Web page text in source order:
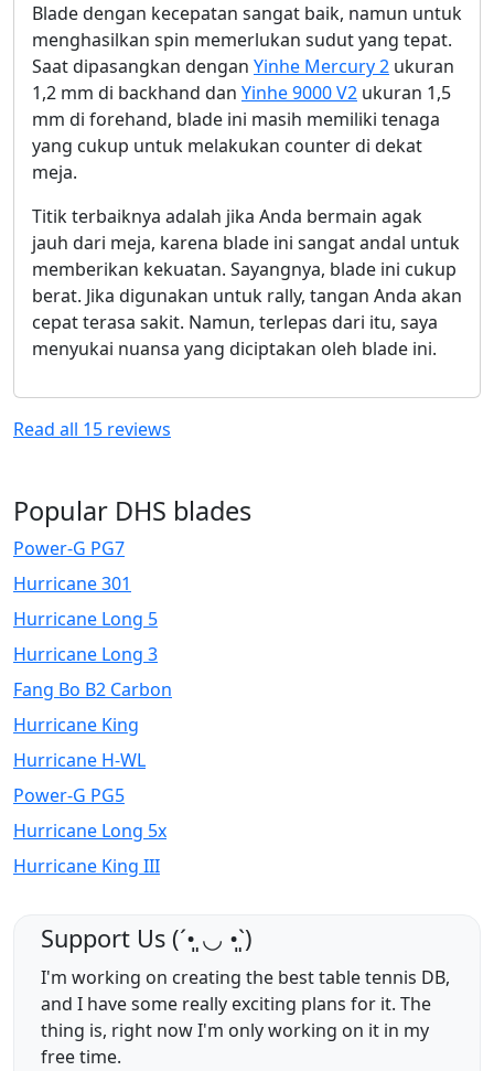
Blade dengan kecepatan sangat baik, namun untuk
menghasilkan spin memerlukan sudut yang tepat.
Saat dipasangkan dengan Yinhe Mercury 2 ukuran
1,2 mm di backhand dan Yinhe 9000 V2 ukuran 1,5
mm di forehand, blade ini masih memiliki tenaga
yang cukup untuk melakukan counter di dekat
meja.
Titik terbaiknya adalah jika Anda bermain agak
jauh dari meja, karena blade ini sangat andal untuk
memberikan kekuatan. Sayangnya, blade ini cukup
berat. Jika digunakan untuk rally, tangan Anda akan
cepat terasa sakit. Namun, terlepas dari itu, saya
menyukai nuansa yang diciptakan oleh blade ini.
Read all 15 reviews
Popular DHS blades
Power-G PG7
Hurricane 301
Hurricane Long 5
Hurricane Long 3
Fang Bo B2 Carbon
Hurricane King
Hurricane H-WL
Power-G PG5
Hurricane Long 5x
Hurricane King III
Support Us (ˊ•͈ ◡ •͈ˋ)
I'm working on creating the best table tennis DB,
and I have some really exciting plans for it. The
thing is, right now I'm only working on it in my
free time.